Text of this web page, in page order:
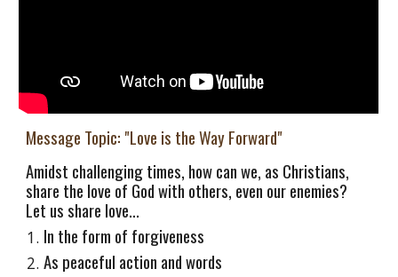
Message Topic: "Love is the Way Forward"
Amidst challenging times, how can we, as Christians,
share the love of God with others, even our enemies?
Let us share love...
In the form of forgiveness
As peaceful action and words